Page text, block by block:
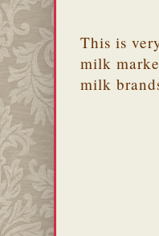
This is
milk
milk